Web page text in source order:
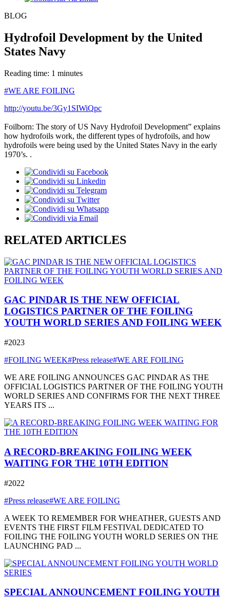
BLOG
Hydrofoil Development by the United
States Navy
Reading time: 1 minutes
#WE ARE FOILING
http://youtu.be/3Gy1SIWiQpc
Foilborn: The story of US Navy Hydrofoil Development” explains
how hydrofoils work, the different types of hydrofoils, and how
hydrofoils were being used by the United States Navy in the early
1970’s. .
RELATED ARTICLES
GAC PINDAR IS THE NEW OFFICIAL
LOGISTICS PARTNER OF THE FOILING
YOUTH WORLD SERIES AND FOILING WEEK
#2023
#FOILING WEEK#Press release#WE ARE FOILING
WE ARE FOILING ANNOUNCES GAC PINDAR AS THE
OFFICIAL LOGISTICS PARTNER OF THE FOILING YOUTH
WORLD SERIES AND CONFIRMS FOR THE NEXT THREE
YEARS ITS ...
A RECORD-BREAKING FOILING WEEK
WAITING FOR THE 10TH EDITION
#2022
#Press release#WE ARE FOILING
A WEEK TO REMEMBER FOR WHEATHER, GUESTS AND
EVENTS THE FIRST FILM FESTIVAL DEDICATED TO
FOILING THE FOILING YOUTH WORLD SERIES ON THE
LAUNCHING PAD ...
SPECIAL ANNOUNCEMENT FOILING YOUTH